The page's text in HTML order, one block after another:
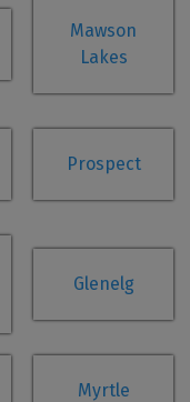
Mawson
Lakes
Prospect
Glenelg
Myrtle